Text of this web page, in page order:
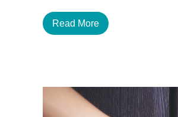
Read More